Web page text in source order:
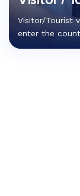
Visitor/Tourist
enter the